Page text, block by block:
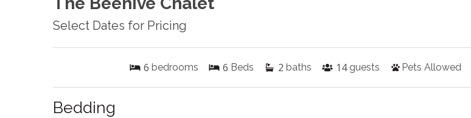
Select Dates for Pricing
6 bedrooms 6 Beds 2 baths 14 guests Pets Allowed
Bedding